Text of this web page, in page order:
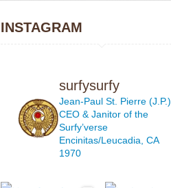
INSTAGRAM
surfysurfy
Jean-Paul St. Pierre (J.P.)
CEO & Janitorof the
Surfy’verse
Encinitas/Leucadia, CA
1970